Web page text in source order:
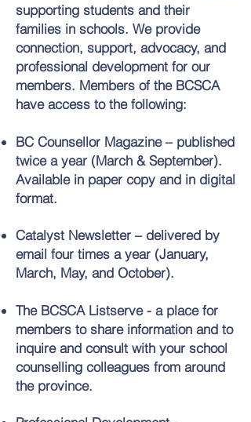
supporting students and their
families in schools. We provide
connection, support, advocacy, and
professional development for our
members. Members of the BCSCA
have access to the following:
BC Counsellor Magazine – published
twice a year (March & September).
Available in paper copy and in digital
format.
Catalyst Newsletter – delivered by
email four times a year (January,
March, May, and October).
The BCSCA Listserve - a place for
members to share information and to
inquire and consult with your school
counselling colleagues from around
the province.